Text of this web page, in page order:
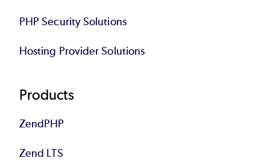
PHP Security Solutions
Hosting Provider Solutions
Products
ZendPHP
Zend LTS